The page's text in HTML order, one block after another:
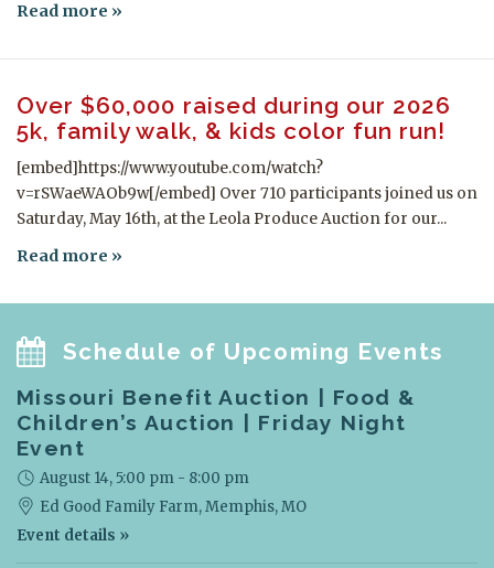
Read more
Over $60,000 raised during our 2026
5k, family walk, & kids color fun run!
[embed]https://www.youtube.com/watch?
v=rSWaeWAOb9w[/embed] Over 710 participants joined us on
Saturday, May 16th, at the Leola Produce Auction for our...
Read more
Schedule of Upcoming Events
Missouri Benefit Auction | Food &
Children’s Auction | Friday Night
Event
August 14, 5:00 pm - 8:00 pm
Ed Good Family Farm,Memphis, MO
Event details »